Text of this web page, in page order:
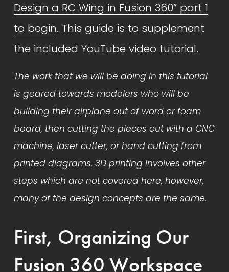
Design a RC Wing in Fusion 360” part 1
to begin. This guide is to supplement
the included YouTube video tutorial.
The work that we will be doing in this tutorial
is geared towards modelers who will be
building their airplane out of word or foam
board, then cutting the pieces out with a CNC
machine, laser cutter, or hand cutting from
printed diagrams. 3D printing involves other
steps which are not covered here, however,
many of the design concepts are the same.
First, Organizing Our
Fusion 360 Workspace